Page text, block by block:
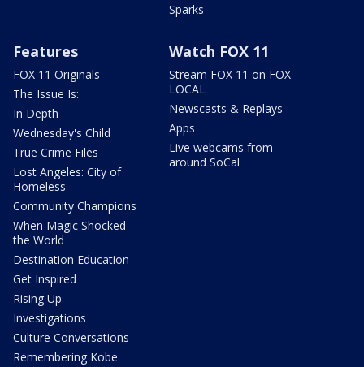
Sparks
Features
FOX 11 Originals
The Issue Is:
In Depth
Wednesday's Child
True Crime Files
Lost Angeles: City of
Homeless
Community Champions
When Magic Shocked
the World
Destination Education
Get Inspired
Rising Up
Investigations
Culture Conversations
Remembering Kobe
Watch FOX 11
Stream FOX 11 on FOX
LOCAL
Newscasts & Replays
Apps
Live webcams from
around SoCal